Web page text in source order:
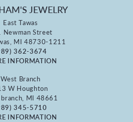
JEWELRY
East Tawas
Newman Street
MI 48730-1211
362-3674
INFORMATION
West Branch
W Houghton
MI 48661
345-5710
INFORMATION